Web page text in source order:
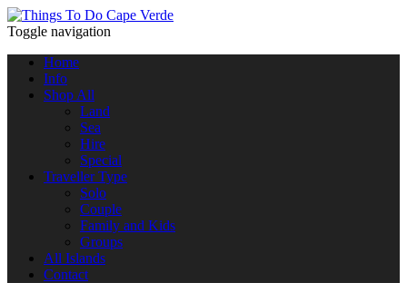
Toggle navigation
Home
Info
Shop All
Land
Sea
Hire
Special
Traveller Type
Solo
Couple
Family and Kids
Groups
All Islands
Contact